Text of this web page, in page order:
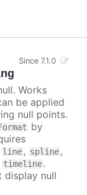
Since 7.1.0
Works
be applied
null points.
by
line, spline,
timeline.
display null